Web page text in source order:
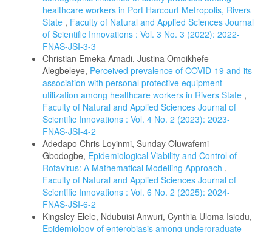
healthcare workers in Port Harcourt Metropolis, Rivers
State , Faculty of Natural and Applied Sciences Journal
of Scientific Innovations : Vol. 3 No. 3 (2022): 2022-
FNAS-JSI-3-3
Christian Emeka Amadi, Justina Omoikhefe
Alegbeleye, Perceived prevalence of COVID-19 and its
association with personal protective equipment
utilization among healthcare workers in Rivers State ,
Faculty of Natural and Applied Sciences Journal of
Scientific Innovations : Vol. 4 No. 2 (2023): 2023-
FNAS-JSI-4-2
Adedapo Chris Loyinmi, Sunday Oluwafemi
Gbodogbe, Epidemiological Viability and Control of
Rotavirus: A Mathematical Modelling Approach ,
Faculty of Natural and Applied Sciences Journal of
Scientific Innovations : Vol. 6 No. 2 (2025): 2024-
FNAS-JSI-6-2
Kingsley Elele, Ndubuisi Anwuri, Cynthia Uloma Isiodu,
Epidemiology of enterobiasis among undergraduate